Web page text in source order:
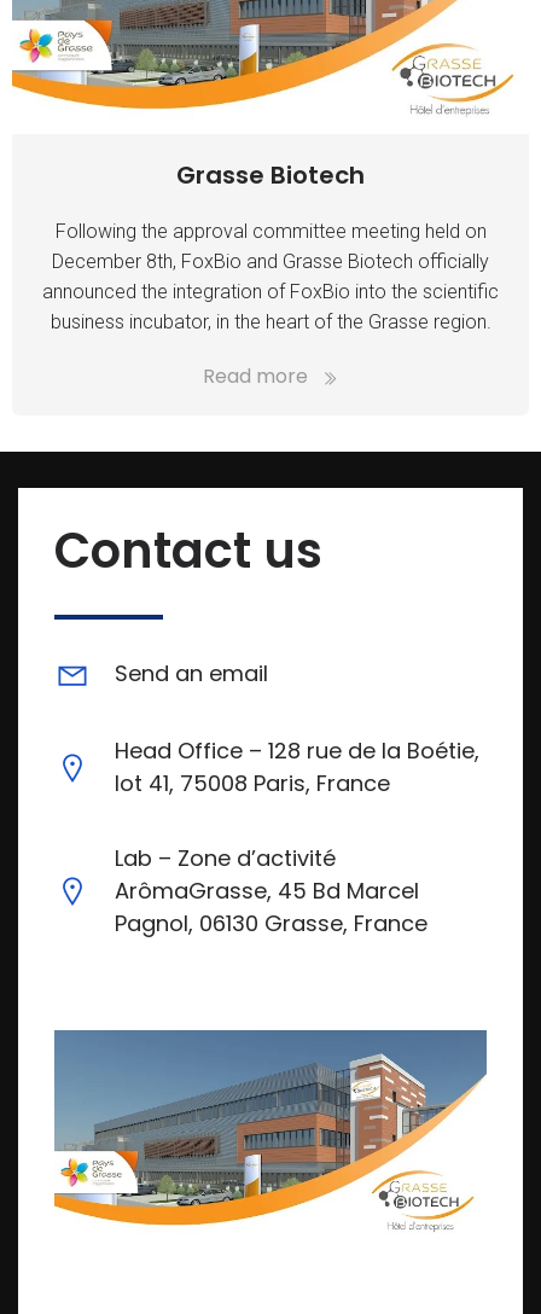
Grasse Biotech
Following the approval committee meeting held on
December 8th, FoxBio and Grasse Biotech officially
announced the integration of FoxBio into the scientific
business incubator, in the heart of the Grasse region.
Read more
Contact us
Send an email
Head Office – 128 rue de la Boétie,
lot 41, 75008 Paris, France
Lab – Zone d’activité
ArômaGrasse, 45 Bd Marcel
Pagnol, 06130 Grasse, France